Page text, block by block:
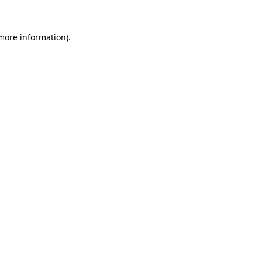
information).